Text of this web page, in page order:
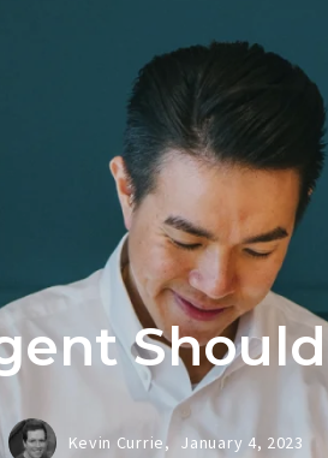
Kevin Currie, January 4, 2023